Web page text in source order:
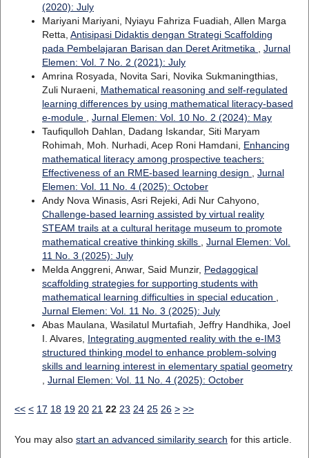
(2020): July
Mariyani Mariyani, Nyiayu Fahriza Fuadiah, Allen Marga
Retta, Antisipasi Didaktis dengan Strategi Scaffolding
pada Pembelajaran Barisan dan Deret Aritmetika
Jurnal
Elemen: Vol. 7 No. 2 (2021): July
Amrina Rosyada, Novita Sari, Novika Sukmaningthias,
Zuli Nuraeni, Mathematical reasoning and self-regulated
learning differences by using mathematical literacy-based
e-module
Jurnal Elemen: Vol. 10 No. 2 (2024): May
Taufiqulloh Dahlan, Dadang Iskandar, Siti Maryam
Rohimah, Moh. Nurhadi, Acep Roni Hamdani, Enhancing
mathematical literacy among prospective teachers:
Effectiveness of an RME-based learning design
Jurnal
Elemen: Vol. 11 No. 4 (2025): October
Andy Nova Winasis, Asri Rejeki, Adi Nur Cahyono,
Challenge-based learning assisted by virtual reality
STEAM trails at a cultural heritage museum to promote
mathematical creative thinking skills
Jurnal Elemen: Vol.
11 No. 3 (2025): July
Melda Anggreni, Anwar, Said Munzir, Pedagogical
scaffolding strategies for supporting students with
mathematical learning difficulties in special education
Jurnal Elemen: Vol. 11 No. 3 (2025): July
Abas Maulana, Wasilatul Murtafiah, Jeffry Handhika, Joel
I. Alvares, Integrating augmented reality with the e-IM3
structured thinking model to enhance problem-solving
skills and learning interest in elementary spatial geometry
Jurnal Elemen: Vol. 11 No. 4 (2025): October
<< < 17 18 19 20 21 22 23 24 25 26 > >>
You may also start an advanced similarity search for this article.